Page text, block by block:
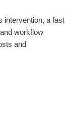
intervention, a fast
workflow
and